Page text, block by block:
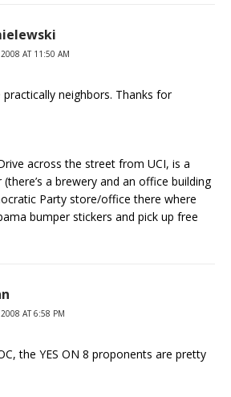
AT 11:50 AM
practically neighbors. Thanks for
across the street from UCI, is a
a brewery and an office building
Party store/office there where
bumper stickers and pick up free
AT 6:58 PM
the YES ON 8 proponents are pretty